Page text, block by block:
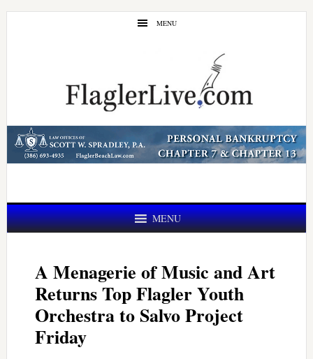
Skip
Skip
MENU
MENU
A Menagerie of Music and Art
Returns Top Flagler Youth
Orchestra to Salvo Project
Friday